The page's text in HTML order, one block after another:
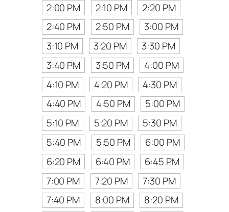
2:00 PM
2:10 PM
2:20 PM
2:40 PM
2:50 PM
3:00 PM
3:10 PM
3:20 PM
3:30 PM
3:40 PM
3:50 PM
4:00 PM
4:10 PM
4:20 PM
4:30 PM
4:40 PM
4:50 PM
5:00 PM
5:10 PM
5:20 PM
5:30 PM
5:40 PM
5:50 PM
6:00 PM
6:20 PM
6:40 PM
6:45 PM
7:00 PM
7:20 PM
7:30 PM
7:40 PM
8:00 PM
8:20 PM